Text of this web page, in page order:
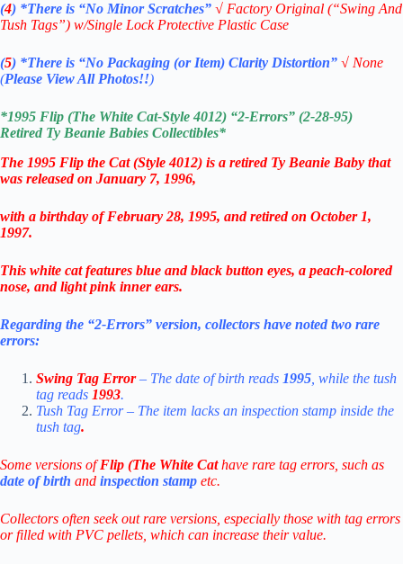
(4) *There is “No Minor Scratches” √ Factory Original (“Swing And
Tush Tags”) w/Single Lock Protective Plastic Case
(5) *There is “No Packaging (or Item) Clarity Distortion” √ None
(Please View All Photos!!)
*1995 Flip (The White Cat-Style 4012) “2-Errors” (2-28-95)
Retired Ty Beanie Babies Collectibles*
The 1995 Flip the Cat (Style 4012) is a retired Ty Beanie Baby that
was released on January 7, 1996,
with a birthday of February 28, 1995, and retired on October 1,
1997.
This white cat features blue and black button eyes, a peach-colored
nose, and light pink inner ears.
Regarding the “2-Errors” version, collectors have noted two rare
errors:
Swing Tag Error– The date of birth reads 1995 , while the tush
tag reads 1993.
Tush Tag Error – The item lacks an inspection stamp inside the
tush tag.
Some versions ofFlip (The White Cathave rare tag errors, such as
date of birth and inspection stamp etc.
Collectors often seek out rare versions, especially those with tag errors
or filled with PVC pellets, which can increase their value.